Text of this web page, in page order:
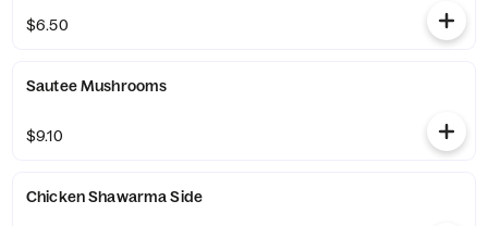
$6.50
Sautee Mushrooms
$9.10
Chicken Shawarma Side